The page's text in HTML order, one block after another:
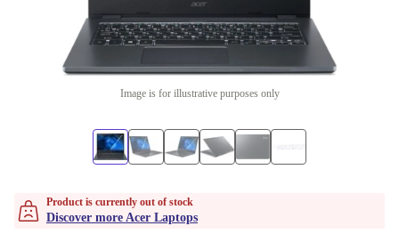
Image is for illustrative purposes only
Product is currently out of stock
Discover more Acer Laptops